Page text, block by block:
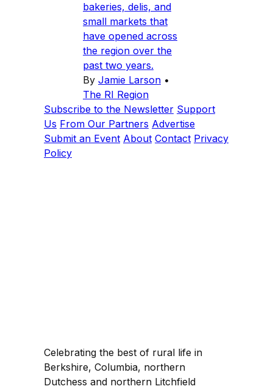
bakeries, delis, and
small markets that
have opened across
the region over the
past two years.
By Jamie Larson •
The RI Region
Subscribe to the Newsletter Support
Us From Our Partners Advertise
Submit an Event About Contact Privacy
Policy
Celebrating the best of rural life in
Berkshire, Columbia, northern
Dutchess and northern Litchfield